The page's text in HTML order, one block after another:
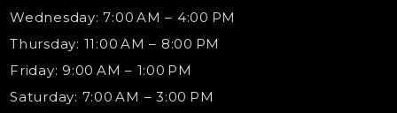
Wednesday: 7:00 AM – 4:00 PM
Thursday: 11:00 AM – 8:00 PM
Friday: 9:00 AM – 1:00 PM
Saturday: 7:00 AM – 3:00 PM